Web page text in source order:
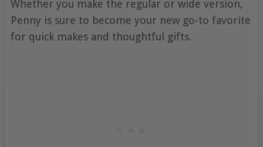
Whether you make the regular or wide version,
Penny is sure to become your new go-to favorite
for quick makes and thoughtful gifts.